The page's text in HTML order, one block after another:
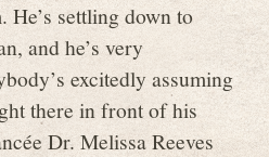
settling down to
and he’s very
excitedly assuming
there in front of his
Dr. Melissa Reeves